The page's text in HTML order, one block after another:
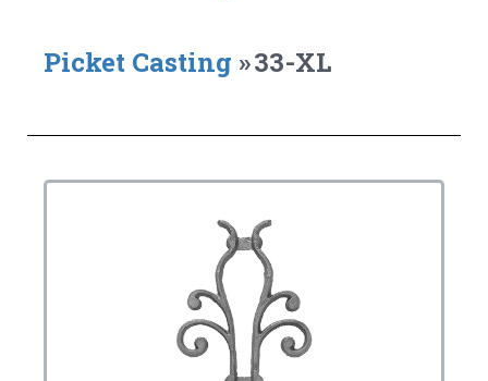
Picket Casting »33-XL